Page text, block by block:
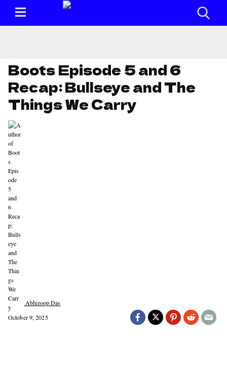
Boots Episode 5 and 6
Recap: Bullseye and The
Things We Carry
Abhiroop Das
October 9, 2025